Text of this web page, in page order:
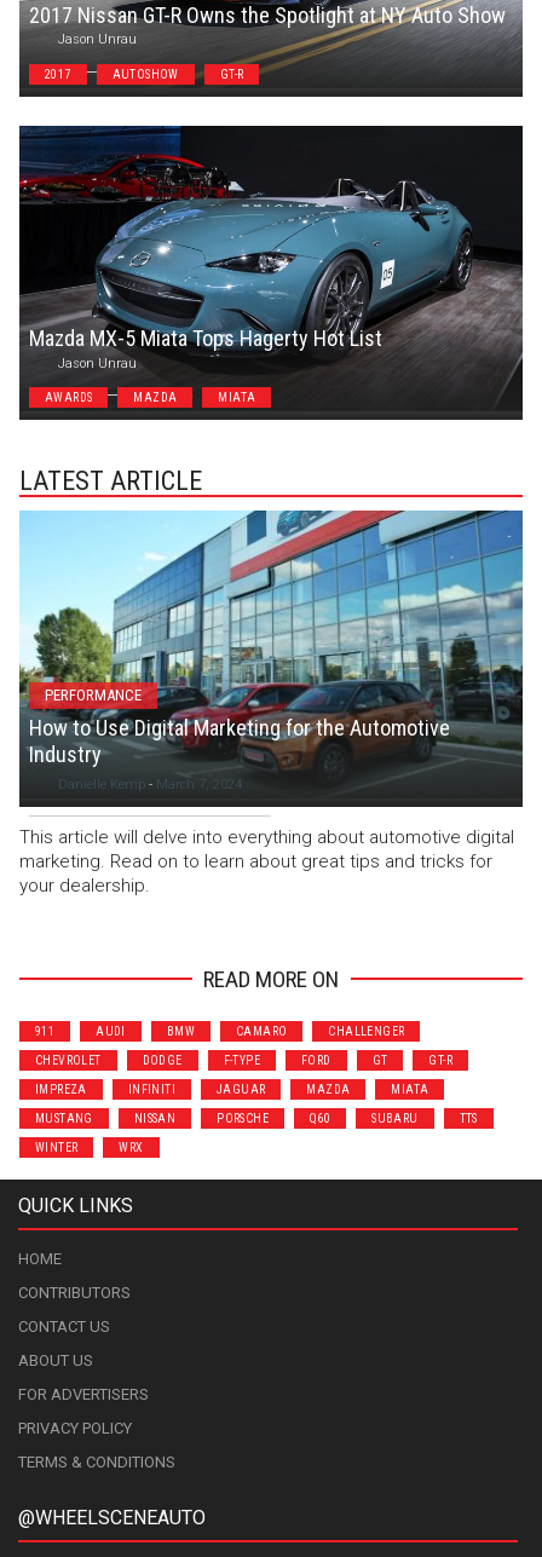
2017 Nissan GT-R Owns the Spotlight at NY Auto Show
Jason Unrau
2017 AUTOSHOW GT-R
Mazda MX-5 Miata Tops Hagerty Hot List
Jason Unrau
AWARDS MAZDA MIATA
LATEST ARTICLE
PERFORMANCE
How to Use Digital Marketing for the Automotive
Industry
Danielle Kemp - March 7, 2024
This article will delve into everything about automotive digital
marketing. Read on to learn about great tips and tricks for
your dealership.
READ MORE ON
911 AUDI BMW CAMARO CHALLENGER
CHEVROLET DODGE F-TYPE FORD GT GT-R
IMPREZA INFINITI JAGUAR MAZDA MIATA
MUSTANG NISSAN PORSCHE Q60 SUBARU TTS
WINTER WRX
QUICK LINKS
HOME
CONTRIBUTORS
CONTACT US
ABOUT US
FOR ADVERTISERS
PRIVACY POLICY
TERMS & CONDITIONS
@WHEELSCENEAUTO